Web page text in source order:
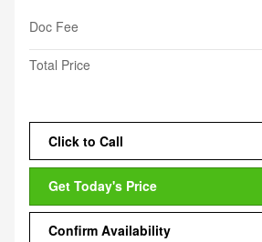
Doc Fee
Total Price
Click to Call
Get Today's Price
Confirm Availability